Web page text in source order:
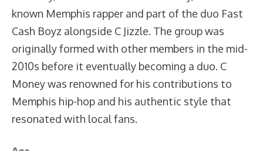
known Memphis rapper and part of the duo Fast
Cash Boyz alongside C Jizzle. The group was
originally formed with other members in the mid-
2010s before it eventually becoming a duo. C
Money was renowned for his contributions to
Memphis hip-hop and his authentic style that
resonated with local fans.